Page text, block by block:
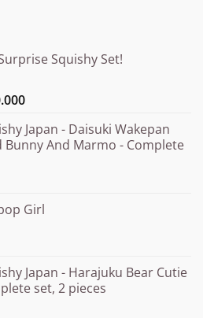
Squishy Set!
Price
¥15.000
through
Japan - Daisuki Wakepan
Bunny And Marmo - Complete
Girl
Japan - Harajuku Bear Cutie
set, 2 pieces